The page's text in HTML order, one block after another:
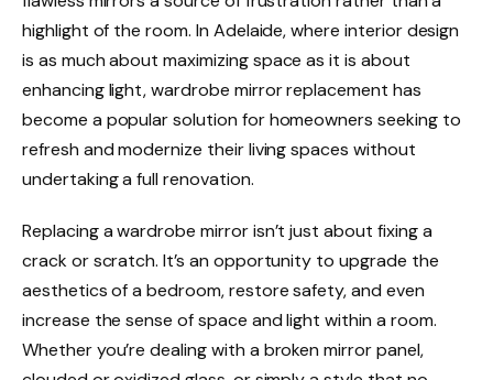
highlight of the room. In Adelaide, where interior design
is as much about maximizing space as it is about
enhancing light, wardrobe mirror replacement has
become a popular solution for homeowners seeking to
refresh and modernize their living spaces without
undertaking a full renovation.
Replacing a wardrobe mirror isn’t just about fixing a
crack or scratch. It’s an opportunity to upgrade the
aesthetics of a bedroom, restore safety, and even
increase the sense of space and light within a room.
Whether you’re dealing with a broken mirror panel,